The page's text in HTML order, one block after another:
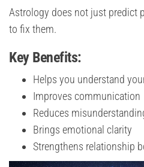
Astrology does not just predict
to fix them.
Key Benefits:
Helps you understand
Improves communication
Reduces
Brings emotional clarity
Strengthens relationship